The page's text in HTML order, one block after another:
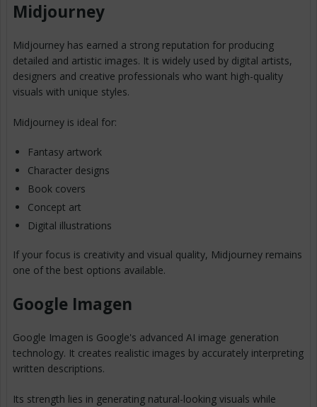
Midjourney
Midjourney has earned a strong reputation for producing
detailed and artistic images. It is widely used by digital artists,
designers and creative professionals who want high-quality
visuals with unique styles.
Midjourney is ideal for:
Fantasy artwork
Character designs
Book covers
Concept art
Digital illustrations
If your focus is creativity and visual quality, Midjourney remains
one of the best options available.
Google Imagen
Google Imagen is Google's advanced AI image generation
technology. It creates realistic images by accurately interpreting
written descriptions.
Its strength lies in generating natural-looking visuals while